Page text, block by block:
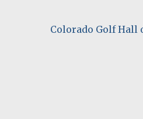
Colorado Golf Hall